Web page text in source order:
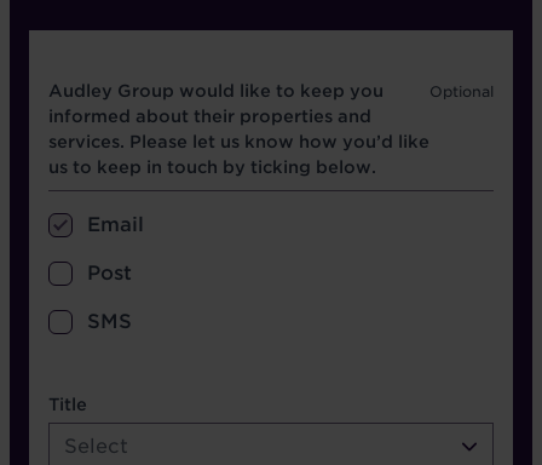
Opt in boxes
Audley Group would like to keep you
informed about their properties and
services. Please let us know how you’d like
us to keep in touch by ticking below.
Email
Post
SMS
name etc.
Title
Select